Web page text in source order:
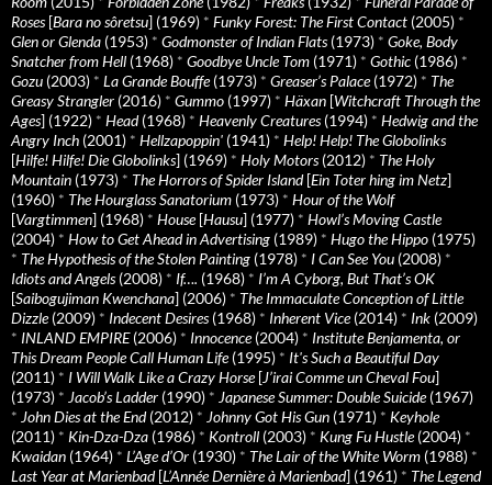
Roses[Bara no sôretsu] (1969) * Funky Forest: The First Contact (2005) *
Glen or Glenda (1953) * Godmonster of Indian Flats(1973) * Goke, Body
Snatcher from Hell (1968) * Goodbye Uncle Tom (1971) * Gothic (1986) *
Gozu (2003) * La Grande Bouffe(1973) * Greaser’s Palace(1972) * The
Greasy Strangler (2016) * Gummo (1997) * Häxan [Witchcraft Through the
Ages] (1922) * Head(1968) * Heavenly Creatures(1994) * Hedwig and the
Angry Inch (2001) * Hellzapoppin' (1941) * Help! Help! The Globolinks
[Hilfe! Hilfe! Die Globolinks] (1969) * Holy Motors(2012) * The Holy
Mountain (1973) * The Horrors of Spider Island[Ein Toter hing im Netz]
(1960) * The Hourglass Sanatorium (1973) * Hour of the Wolf
[Vargtimmen] (1968) * House[Hausu] (1977) * Howl’s Moving Castle
(2004) * How to Get Ahead in Advertising (1989) * Hugo the Hippo (1975)
* The Hypothesis of the Stolen Painting (1978) * I Can See You (2008) *
Idiots and Angels(2008) * If…. (1968) * I’m A Cyborg, But That’s OK
[Saibogujiman Kwenchana] (2006) * The Immaculate Conception of Little
Dizzle(2009) * Indecent Desires(1968) * Inherent Vice(2014) * Ink (2009)
* INLAND EMPIRE(2006) * Innocence(2004) * Institute Benjamenta, or
This Dream People Call Human Life(1995) * It's Such a Beautiful Day
(2011) * I Will Walk Like a Crazy Horse[J’irai Comme un Cheval Fou]
(1973) * Jacob’s Ladder (1990) * Japanese Summer: Double Suicide(1967)
* John Dies at the End(2012) * Johnny Got His Gun (1971) * Keyhole
(2011) * Kin-Dza-Dza (1986) * Kontroll (2003) * Kung Fu Hustle(2004) *
Kwaidan (1964) * L’Age d’Or (1930) * The Lair of the White Worm (1988) *
Last Year at Marienbad[L’Année Dernière à Marienbad] (1961) * The Legend